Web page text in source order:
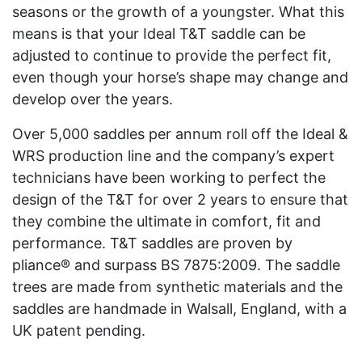
seasons or the growth of a youngster. What this
means is that your Ideal T&T saddle can be
adjusted to continue to provide the perfect fit,
even though your horse’s shape may change and
develop over the years.
Over 5,000 saddles per annum roll off the Ideal &
WRS production line and the company’s expert
technicians have been working to perfect the
design of the T&T for over 2 years to ensure that
they combine the ultimate in comfort, fit and
performance. T&T saddles are proven by
pliance® and surpass BS 7875:2009. The saddle
trees are made from synthetic materials and the
saddles are handmade in Walsall, England, with a
UK patent pending.